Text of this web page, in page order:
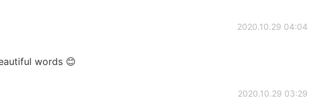
2020.10.29 04:04
words 😊
2020.10.29 03:29